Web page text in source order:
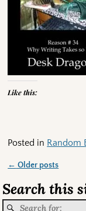
Like this:
Posted in Random
← Older posts
Search this